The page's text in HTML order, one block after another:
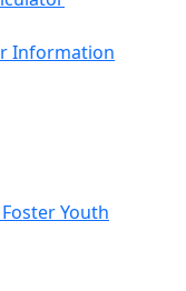
Information
Youth